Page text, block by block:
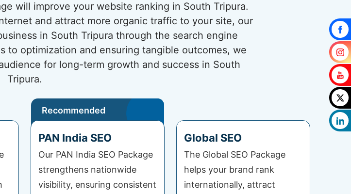
will improve your website ranking in South Tripura.
and attract more organic traffic to your site, our
in South Tripura through the search engine
to optimization and ensuring tangible outcomes, we
for long-term growth and success in South
Tripura.
Recommended
PAN India SEO
Our PAN India SEO Package
strengthens nationwide
visibility, ensuring consistent
Global SEO
The Global SEO Package
helps your brand rank
internationally, attract